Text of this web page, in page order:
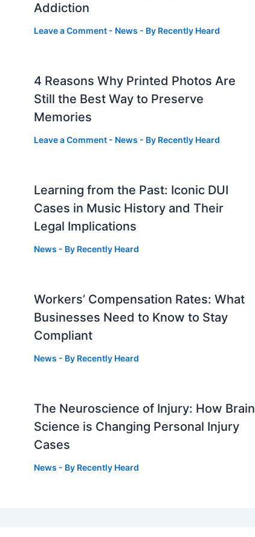
Addiction
Leave a Comment - News - By Recently Heard
4 Reasons Why Printed Photos Are
Still the Best Way to Preserve
Memories
Leave a Comment - News - By Recently Heard
Learning from the Past: Iconic DUI
Cases in Music History and Their
Legal Implications
News - By Recently Heard
Workers’ Compensation Rates: What
Businesses Need to Know to Stay
Compliant
News - By Recently Heard
The Neuroscience of Injury: How Brain
Science is Changing Personal Injury
Cases
News - By Recently Heard